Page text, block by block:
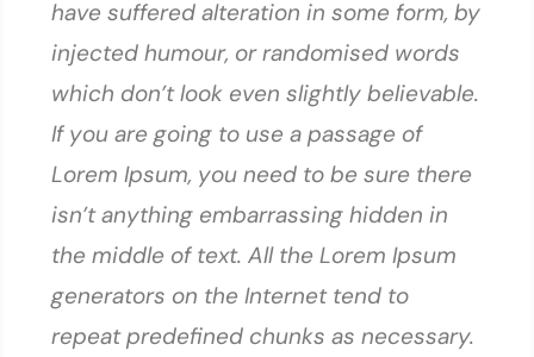
have suffered alteration in some form, by
injected humour, or randomised words
which don’t look even slightly believable.
If you are going to use a passage of
Lorem Ipsum, you need to be sure there
isn’t anything embarrassing hidden in
the middle of text. All the Lorem Ipsum
generators on the Internet tend to
repeat predefined chunks as necessary.